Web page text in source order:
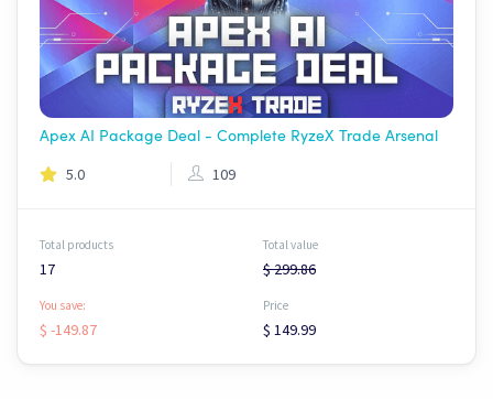
Apex AI Package Deal - Complete RyzeX Trade Arsenal
5.0 109
Total products
17
Total value
$ 299.86
You save:
$ -149.87
Price
$ 149.99